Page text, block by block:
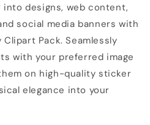
designs, web content,
social media banners with
Pack. Seamlessly
with your preferred image
on high-quality sticker
elegance into your